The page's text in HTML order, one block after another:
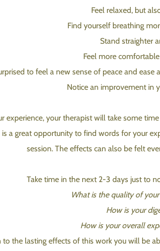
Feel relaxed, but
Find yourself breathing
Stand straighter
Feel more
to feel a new sense of peace and
Notice an improvement in
experience, your therapist will take some
is a great opportunity to find words for your
session. The effects can also be felt
Take time in the next 2-3 days just to
What is the quality of
How is your
How is your overall
to the lasting effects of this work you will be